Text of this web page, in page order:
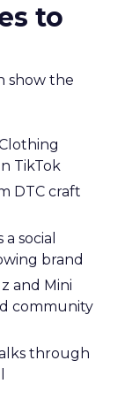
to
show the
TikTok
DTC craft
social
brand
and Mini
community
through